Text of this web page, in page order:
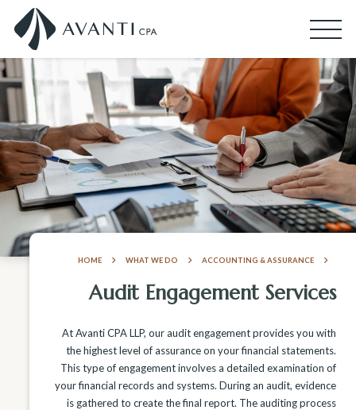
HOME WHAT WE DO ACCOUNTING & ASSURANCE
Audit Engagement Services
At Avanti CPA LLP, our audit engagement provides you with
the highest level of assurance on your financial statements.
This type of engagement involves a detailed examination of
your financial records and systems. During an audit, evidence
is gathered to create the final report. The auditing process